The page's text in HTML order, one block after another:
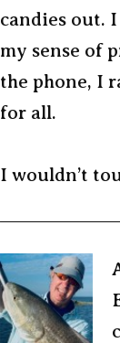
candies out.
my sense of
the phone, I
for all.
I wouldn’t